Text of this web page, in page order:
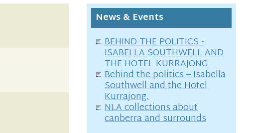
News & Events
BEHIND THE POLITICS -
ISABELLA SOUTHWELL AND
THE HOTEL KURRAJONG
Behind the politics – Isabella
Southwell and the Hotel
Kurrajong.
NLA collections about
canberra and surrounds